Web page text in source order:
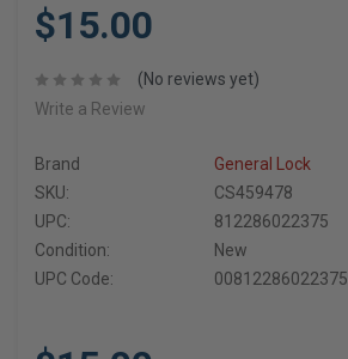
$15.00
(No reviews yet)
Write a Review
Brand
General Lock
SKU:
CS459478
UPC:
812286022375
Condition:
New
UPC Code:
00812286022375